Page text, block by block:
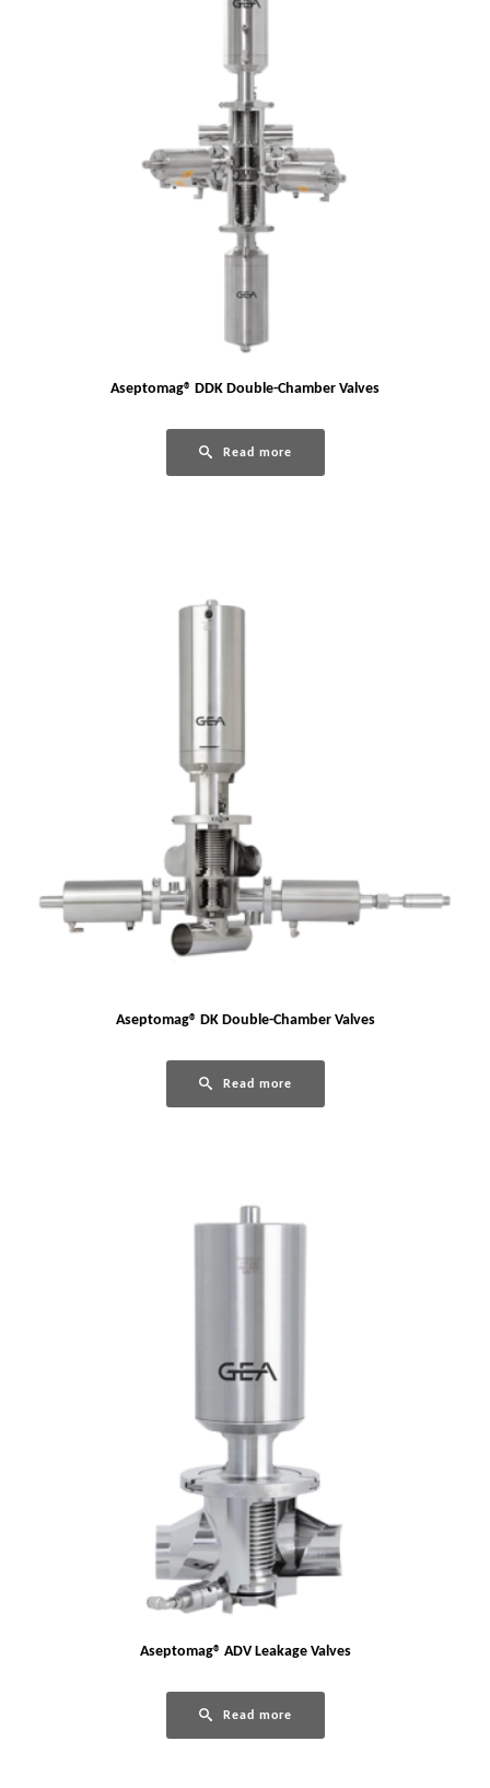
Aseptomag® DDK Double-Chamber Valves
Read more
Aseptomag® DK Double-Chamber Valves
Read more
Aseptomag® ADV Leakage Valves
Read more